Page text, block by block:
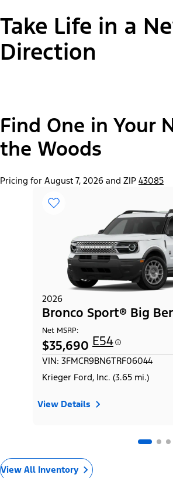
Take Life in a
Direction
A
Trim"
Bronco Sport® Big Bend®
Paint Color:
Find One in Your
the Woods
Pricing for August 7, 2026 and ZIP 43085
2026
Bronco Sport® Big
Net MSRP:
$35,690 E54
VIN: 3FMCR9BN6TRF06044
Krieger Ford, Inc. (3.65 mi.)
View Details
View All Inventory